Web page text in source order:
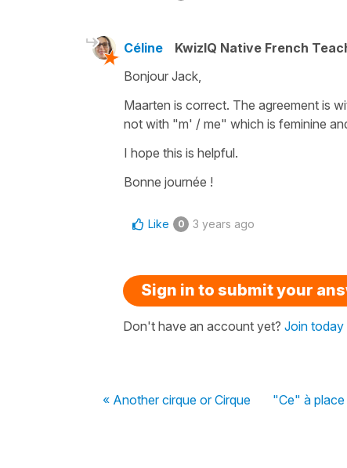
Céline KwizIQ Native French
Bonjour Jack,
Maarten is correct. The agreement is
not with "m' / me" which is feminine
I hope this is helpful.
Bonne journée !
Like 0 3 years ago
Sign in to submit your
Don't have an account yet? Join today
« Another cirque or Cirque "Ce" à place